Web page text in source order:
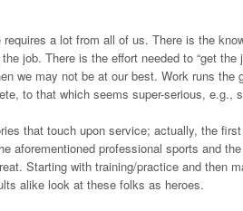
a lot from all of us. There is the
job. There is the effort needed to “get
we may not be at our best. Work runs
to that which seems super-serious, e.g.,
that touch upon service; actually, the
aforementioned professional sports and
Starting with training/practice and then
alike look at these folks as heroes.